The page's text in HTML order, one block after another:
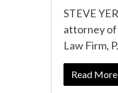
STEVE
attorney of
Law Firm,
Read More